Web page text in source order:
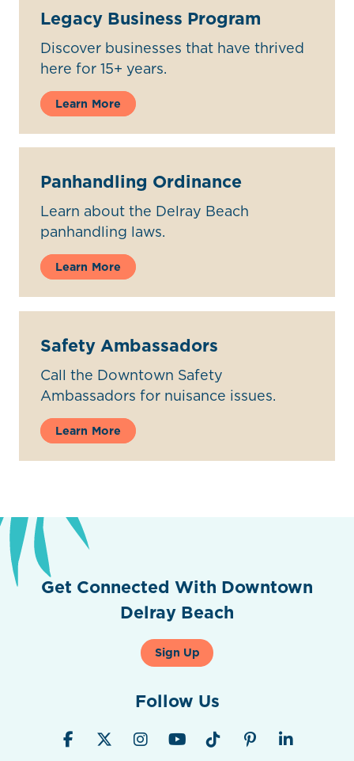
Legacy Business Program
Discover businesses that have thrived
here for 15+ years.
Learn More
Panhandling Ordinance
Learn about the Delray Beach
panhandling laws.
Learn More
Safety Ambassadors
Call the Downtown Safety
Ambassadors for nuisance issues.
Learn More
Get Connected With Downtown
Delray Beach
Sign Up
Follow Us